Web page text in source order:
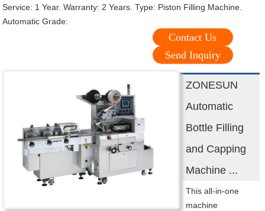
Service: 1 Year. Warranty: 2 Years. Type: Piston Filling Machine.
Automatic Grade:
Contact Us
Send Inquiry
ZONESUN
Automatic
Bottle Filling
and Capping
Machine ...
This all-in-one
machine